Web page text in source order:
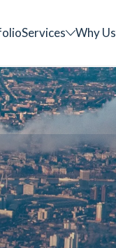
Services Why Us